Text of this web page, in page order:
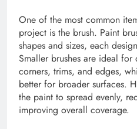
One of the most common
project is the brush. Paint
shapes and sizes, each
Smaller brushes are ideal for
corners, trims, and edges,
better for broader surfaces.
the paint to spread evenly,
improving overall coverage.